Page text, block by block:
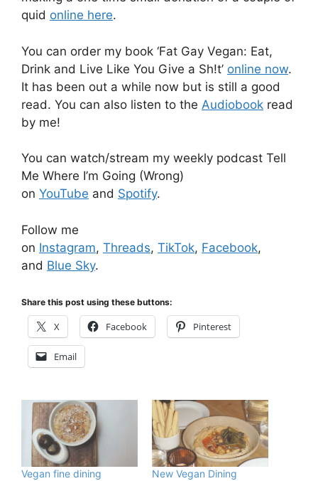
quid online here.
You can order my book ‘Fat Gay Vegan: Eat,
Drink and Live Like You Give a Sh!t’ online now.
It has been out a while now but is still a good
read. You can also listen to the Audiobook read
by me!
You can watch/stream my weekly podcast Tell
Me Where I’m Going (Wrong)
on YouTube and Spotify.
Follow me
on Instagram, Threads, TikTok, Facebook,
and Blue Sky.
Share this post using these buttons:
X Facebook Pinterest
Email
Vegan fine dining
New Vegan Dining